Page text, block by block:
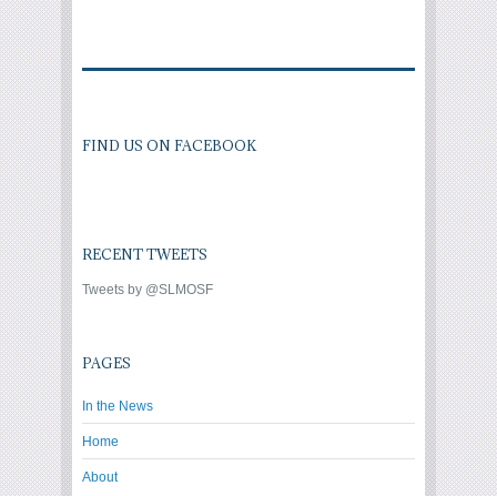
FIND US ON FACEBOOK
RECENT TWEETS
Tweets by @SLMOSF
PAGES
In the News
Home
About